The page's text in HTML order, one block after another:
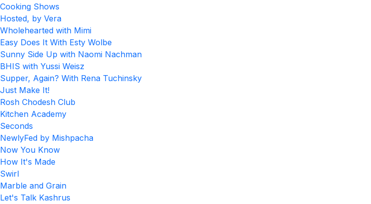
Cooking Shows
Hosted, by Vera
Wholehearted with Mimi
Easy Does It With Esty Wolbe
Sunny Side Up with Naomi Nachman
BHIS with Yussi Weisz
Supper, Again? With Rena Tuchinsky
Just Make It!
Rosh Chodesh Club
Kitchen Academy
Seconds
NewlyFed by Mishpacha
Now You Know
How It's Made
Swirl
Marble and Grain
Let's Talk Kashrus